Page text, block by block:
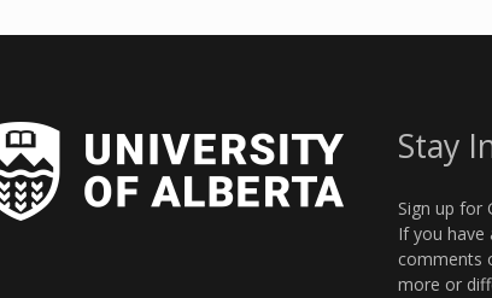
Stay
Sign up for
If you have
comments
more or